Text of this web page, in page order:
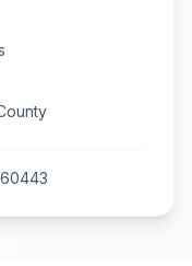
60443